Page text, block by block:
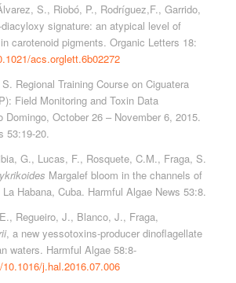
S., Riobó, P., Rodríguez,F., Garrido,
signature: an atypical level of
carotenoid pigments. Organic Letters 18:
acs.orglett.6b02272
Regional Training Course on Ciguatera
Field Monitoring and Toxin Data
Domingo, October 26 – November 6, 2015.
53:19-20.
G., Lucas, F., Rosquete, C.M., Fraga, S.
Margalef bloom in the channels of
Habana, Cuba. Harmful Algae News 53:8.
Regueiro, J., Blanco, J., Fraga,
, a new yessotoxins-producer dinoflagellate
waters. Harmful Algae 58:8-
j.hal.2016.07.006